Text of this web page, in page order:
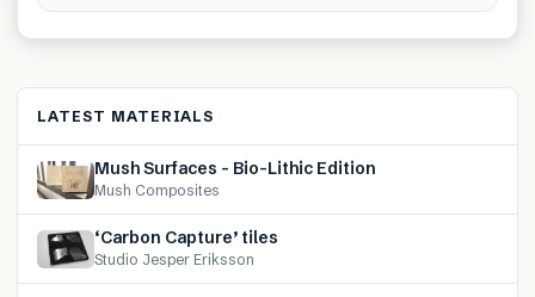
LATEST MATERIALS
Mush Surfaces – Bio-Lithic Edition
Mush Composites
‘Carbon Capture’ tiles
Studio Jesper Eriksson